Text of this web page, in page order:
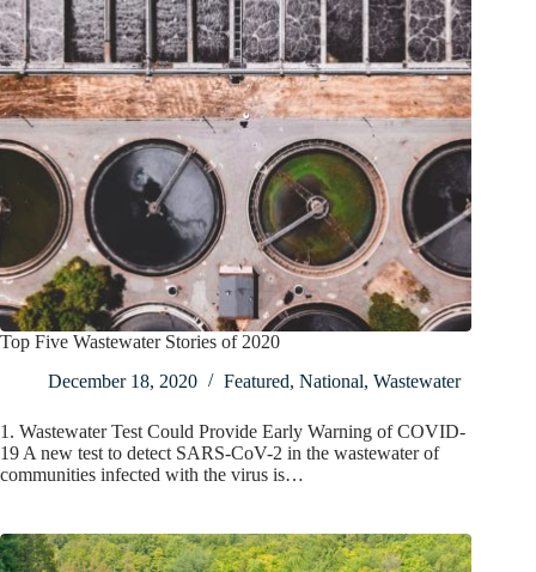
Top Five Wastewater Stories of 2020
December 18, 2020
Featured, National, Wastewater
1. Wastewater Test Could Provide Early Warning of COVID-
19 A new test to detect SARS-CoV-2 in the wastewater of
communities infected with the virus is…